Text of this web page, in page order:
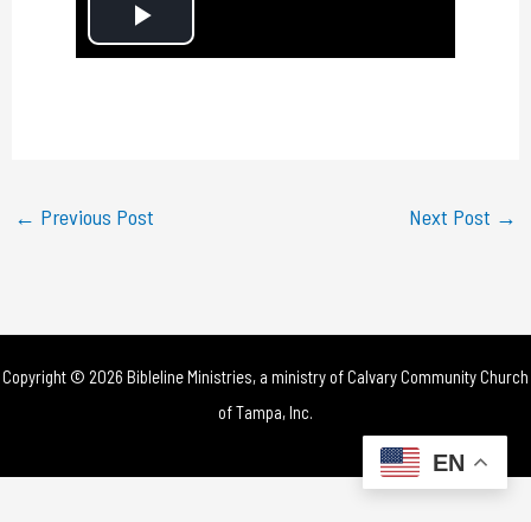
P
y
d
o
← Previous Post Next Post →
Copyright © 2026 Bibleline Ministries, a ministry ofCalvary Community Church
of Tampa, Inc.
EN